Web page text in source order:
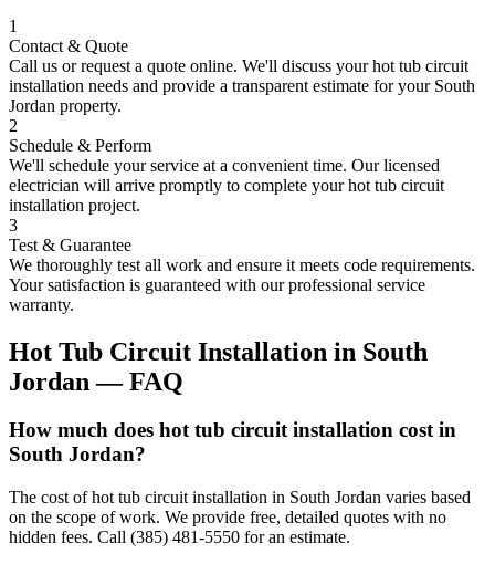
1
Contact & Quote
Call us or request a quote online. We'll discuss yourhot tub circuit
installation needs and provide a transparent estimate for your South
Jordan property.
2
Schedule & Perform
We'll schedule your service at a convenient time. Our licensed
electrician will arrive promptly to complete yourhot tub circuit
installation project.
3
Test & Guarantee
We thoroughly test all work and ensure it meets code requirements.
Your satisfaction is guaranteed with our professional service
warranty.
Hot Tub Circuit Installation in South
Jordan — FAQ
How much does hot tub circuit installation cost in
South Jordan?
The cost of hot tub circuit installation in South Jordan varies based
on the scope of work. We provide free, detailed quotes with no
hidden fees. Call (385) 481-5550 for an estimate.